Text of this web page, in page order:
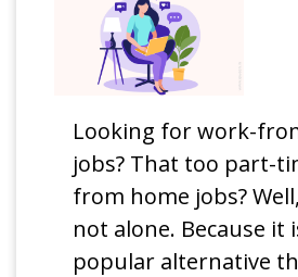
Looking for work-
jobs? That too part-
from home jobs?
not alone. Because it
popular alternative